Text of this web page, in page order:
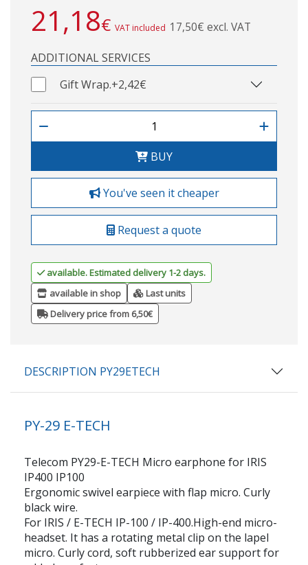
21,18€ VAT included 17,50€ excl. VAT
ADDITIONAL SERVICES
Gift Wrap.+2,42€
BUY
You've seen it cheaper
Request a quote
available. Estimated delivery 1-2 days.
available in shop
Last units
Delivery price from 6,50€
DESCRIPTION PY29ETECH
PY-29 E-TECH
Telecom PY29-E-TECH Micro earphone for IRIS
IP400 IP100
Ergonomic swivel earpiece with flap micro. Curly
black wire.
For IRIS / E-TECH IP-100 / IP-400.High-end micro-
headset. It has a rotating metal clip on the lapel
micro. Curly cord, soft rubberized ear support for